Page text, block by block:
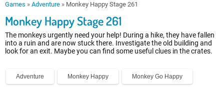
Games » Adventure » Monkey Happy Stage 261
Monkey Happy Stage 261
The monkeys urgently need your help! During a hike, they have fallen
into a ruin and are now stuck there. Investigate the old building and
look for an exit. Maybe you can find some useful clues in the crates.
Adventure Monkey Happy Monkey Go Happy